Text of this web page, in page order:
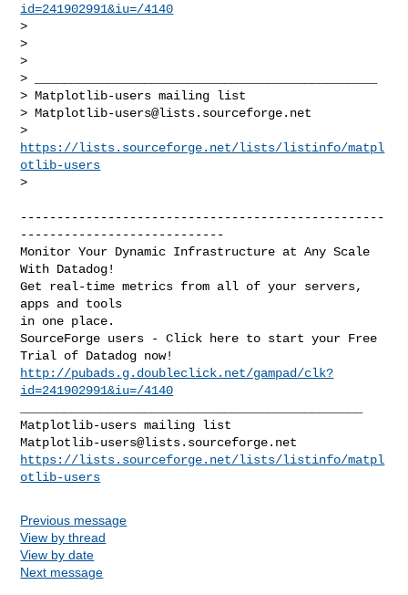
id=241902991&iu=/4140
>
>
>
> _______________________________________________
> Matplotlib-users mailing list
> Matplotlib-users@lists.sourceforge.net
https://lists.sourceforge.net/lists/listinfo/matpl
otlib-users
>
--------------------------------------------------
----------------------------
Monitor Your Dynamic Infrastructure at Any Scale
With Datadog!
Get real-time metrics from all of your servers,
apps and tools
in one place.
SourceForge users - Click here to start your Free
http://pubads.g.doubleclick.net/gampad/clk?
id=241902991&iu=/4140
Matplotlib-users@lists.sourceforge.net
https://lists.sourceforge.net/lists/listinfo/matpl
otlib-users
Previous message
View by thread
View by date
Next message